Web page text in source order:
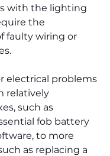
with the lighting
the
faulty wiring or
electrical problems
relatively
such as
fob battery
to more
as replacing a